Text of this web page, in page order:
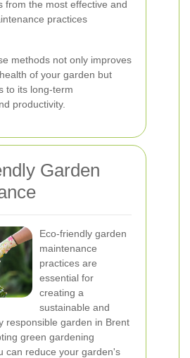
from the most effective and
practices
methods not only improves
of your garden but
to its long-term
productivity.
Garden
Eco-friendly garden
maintenance
practices are
essential for
creating a
sustainable and
responsible garden in Brent
green gardening
can reduce your garden's